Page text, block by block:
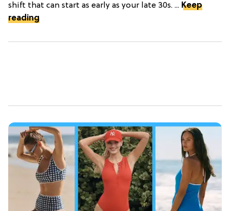
shift that can start as early as your late 30s. ... Keep
reading